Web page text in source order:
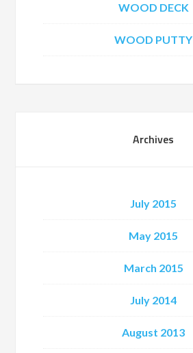
WOOD DECK
WOOD PUTTY
Archives
July 2015
May 2015
March 2015
July 2014
August 2013